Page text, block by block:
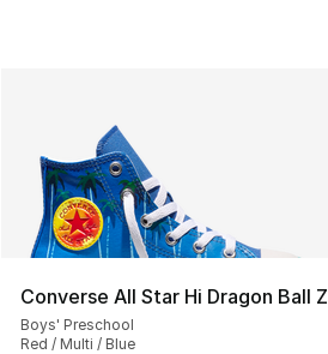
Converse All Star Hi Dragon Ball Z
Boys' Preschool
Red / Multi / Blue